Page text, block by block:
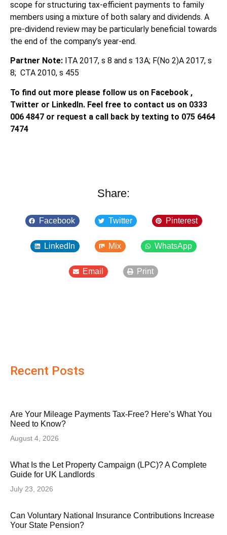
scope for structuring tax-efficient payments to family
members using a mixture of both salary and dividends. A
pre-dividend review may be particularly beneficial towards
the end of the company’s year-end.
Partner Note: ITA 2017, s 8 and s 13A; F(No 2)A 2017, s
8; CTA 2010, s 455
To find out more please follow us on Facebook ,
Twitter or LinkedIn. Feel free to contact us on 0333
006 4847 or request a call back by texting to 075 6464
7474
Share:
Facebook Twitter Pinterest
LinkedIn Mix WhatsApp
Email Print
Recent Posts
Are Your Mileage Payments Tax-Free? Here’s What You
Need to Know?
August 4, 2026
What Is the Let Property Campaign (LPC)? A Complete
Guide for UK Landlords
July 23, 2026
Can Voluntary National Insurance Contributions Increase
Your State Pension?